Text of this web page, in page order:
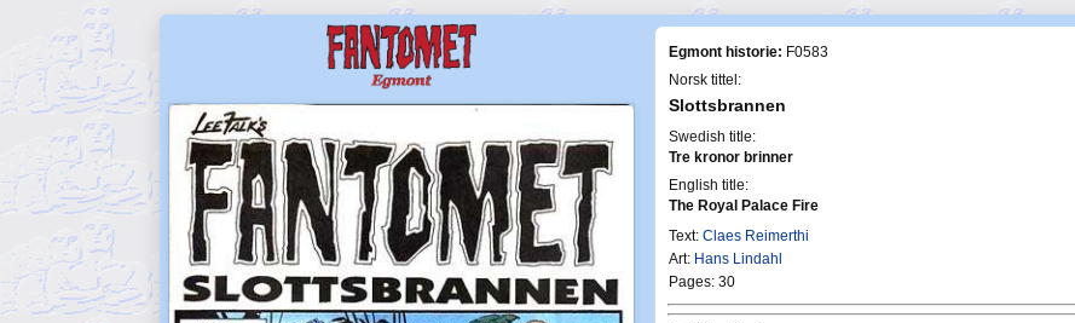
Egmont historie: F0583
Norsk tittel:
Slottsbrannen
Swedish title:
Tre kronor brinner
English title:
The Royal Palace Fire
Text: Claes Reimerthi
Art: Hans Lindahl
Pages: 30